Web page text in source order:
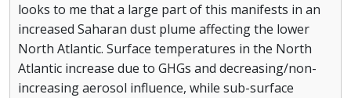
looks to me that a large part of this manifests in an
increased Saharan dust plume affecting the lower
North Atlantic. Surface temperatures in the North
Atlantic increase due to GHGs and decreasing/non-
increasing aerosol influence, while sub-surface